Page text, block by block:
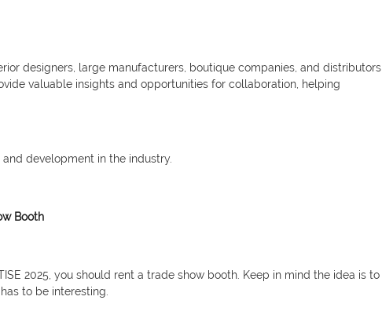
designers, large manufacturers, boutique companies, and distributors
valuable insights and opportunities for collaboration, helping
development in the industry.
Booth
2025, you should rent a trade show booth. Keep in mind the idea is to
to be interesting.